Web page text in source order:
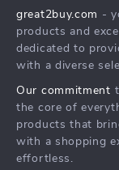
Affiliates
Investor Relations
Sustainability
Philosophy
Community
Secure Payment
Track Your Order
What’s New
Create An
Privacy Policy
Terms and
great2buy.com -
products and
dedicated to
with a diverse
Our commitment
the core of
products that
with a shopping
effortless.